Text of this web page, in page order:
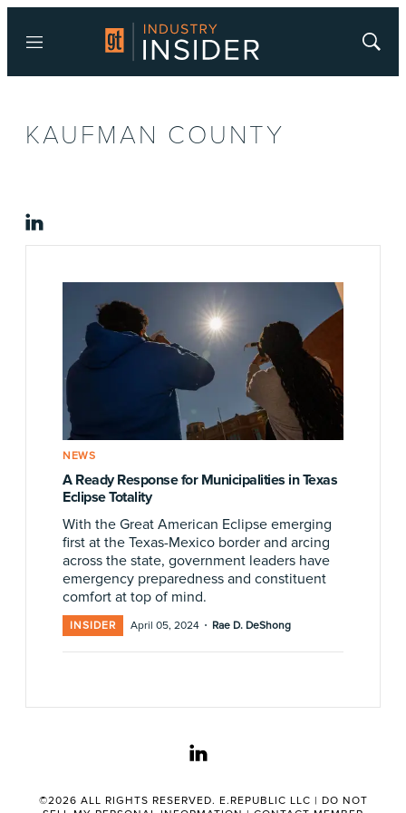
Menu
Show
KAUFMAN COUNTY
linkedin
NEWS
A Ready Response for Municipalities in Texas
Eclipse Totality
With the Great American Eclipse emerging
first at the Texas-Mexico border and arcing
across the state, government leaders have
emergency preparedness and constituent
comfort at top of mind.
INSIDER April 05, 2024 · Rae D. DeShong
linkedin
©2026 ALL RIGHTS RESERVED. E.REPUBLIC LLC | DO NOT